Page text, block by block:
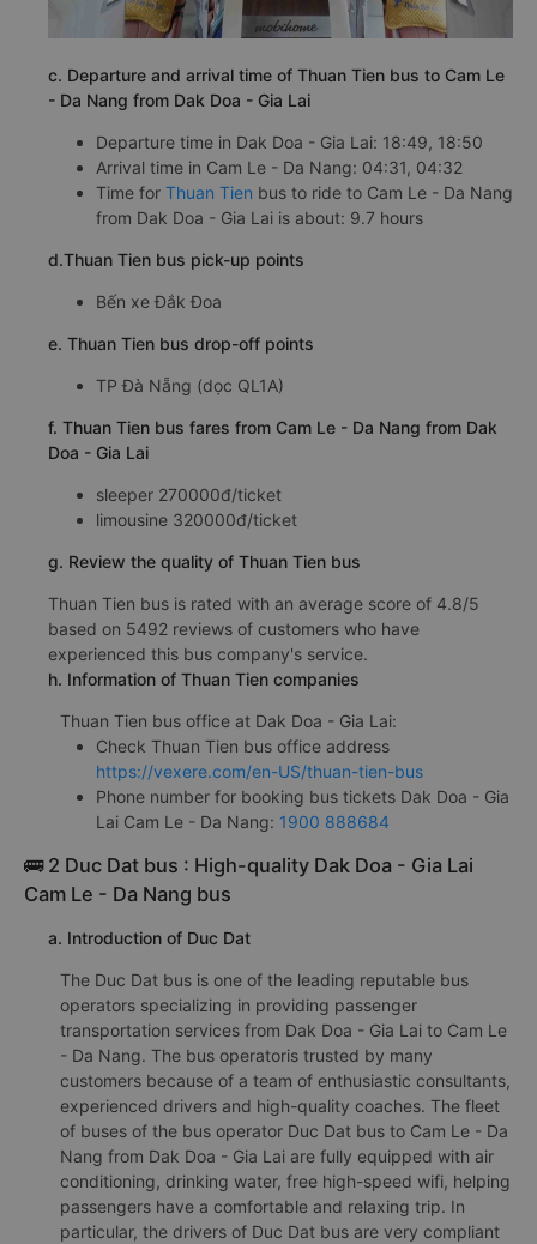
c. Departure and arrival time of Thuan Tien bus to Cam Le
- Da Nang from Dak Doa - Gia Lai
Departure time in Dak Doa - Gia Lai: 18:49, 18:50
Arrival time in Cam Le - Da Nang: 04:31, 04:32
Time for Thuan Tien bus to ride to Cam Le - Da Nang
from Dak Doa - Gia Lai is about: 9.7 hours
d.Thuan Tien bus pick-up points
Bến xe Đắk Đoa
e. Thuan Tien bus drop-off points
TP Đà Nẵng (dọc QL1A)
f. Thuan Tien bus fares from Cam Le - Da Nang from Dak
Doa - Gia Lai
sleeper 270000đ/ticket
limousine 320000đ/ticket
g. Review the quality of Thuan Tien bus
Thuan Tien bus is rated with an average score of 4.8/5
based on 5492 reviews of customers who have
experienced this bus company's service.
h. Information of Thuan Tien companies
Thuan Tien bus office at Dak Doa - Gia Lai:
Check Thuan Tien bus office address
https://vexere.com/en-US/thuan-tien-bus
Phone number for booking bus tickets Dak Doa - Gia
Lai Cam Le - Da Nang: 1900 888684
🚌 2 Duc Dat bus : High-quality Dak Doa - Gia Lai
Cam Le - Da Nang bus
a. Introduction of Duc Dat
The Duc Dat bus is one of the leading reputable bus
operators specializing in providing passenger
transportation services from Dak Doa - Gia Lai to Cam Le
- Da Nang. The bus operatoris trusted by many
customers because of a team of enthusiastic consultants,
experienced drivers and high-quality coaches. The fleet
of buses of the bus operator Duc Dat bus to Cam Le - Da
Nang from Dak Doa - Gia Lai are fully equipped with air
conditioning, drinking water, free high-speed wifi, helping
passengers have a comfortable and relaxing trip. In
particular, the drivers of Duc Dat bus are very compliant